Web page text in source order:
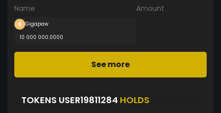
Name Amount
Gigapaw
10 000 000.0000
See more
TOKENS USER19811284 HOLDS